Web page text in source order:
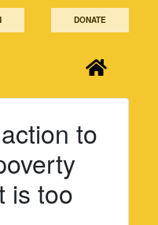
DONATE
to
is too